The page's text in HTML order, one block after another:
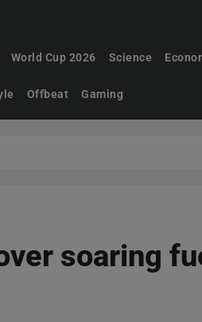
World Cup 2026 Science
Offbeat Gaming
soaring